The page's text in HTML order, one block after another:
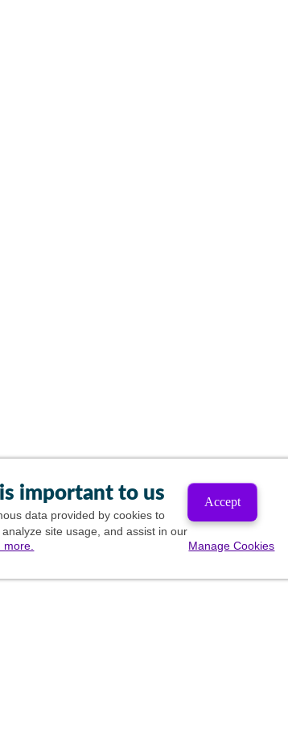
important to us
data provided by cookies to
site usage, and assist in our
more.
Accept
Manage Cookies